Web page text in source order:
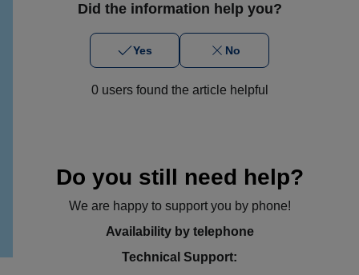
Did the information help you?
Yes No
0 users found the article helpful
Do you still need help?
We are happy to support you by phone!
Availability by telephone
Technical Support: